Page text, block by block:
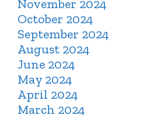
November 2024
October 2024
September 2024
August 2024
June 2024
May 2024
April 2024
March 2024